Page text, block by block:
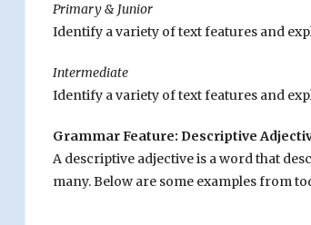
Primary & Junior
Identify a variety of text features and
Intermediate
Identify a variety of text features and
Grammar Feature: Descriptive
A descriptive adjective is a word that
many. Below are some examples from